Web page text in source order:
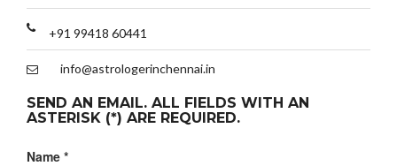
+91 99418 60441
info@astrologerinchennai.in
SEND AN EMAIL. ALL FIELDS WITH AN
ASTERISK (*) ARE REQUIRED.
Name *